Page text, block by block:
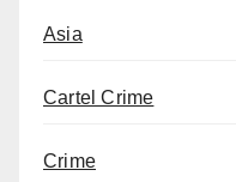
Asia
Cartel Crime
Crime